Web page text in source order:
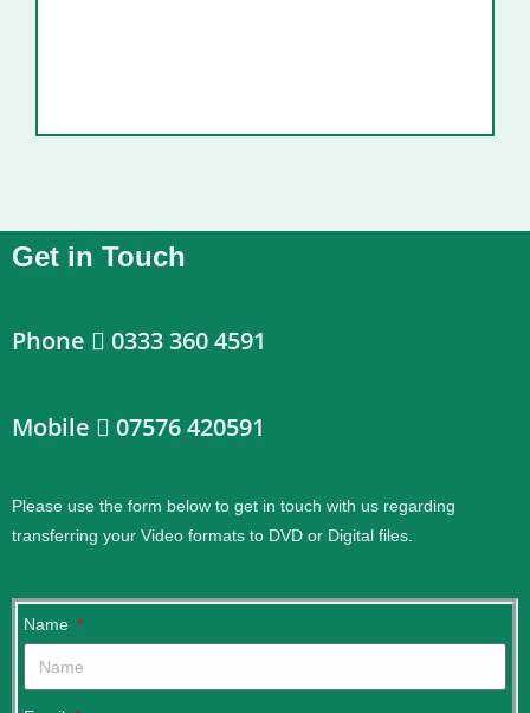
Get in Touch
Phone 0333 360 4591
Mobile 07576 420591
Please use the form below to get in touch with us regarding
transferring your Video formats to DVD or Digital files.
Name